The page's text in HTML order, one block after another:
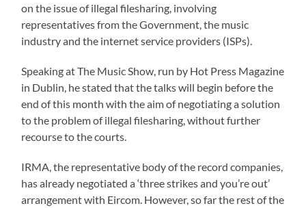
on the issue of illegal filesharing, involving
representatives from the Government, the music
industry and the internet service providers (ISPs).
Speaking at The Music Show, run by Hot Press Magazine
in Dublin, he stated that the talks will begin before the
end of this month with the aim of negotiating a solution
to the problem of illegal filesharing, without further
recourse to the courts.
IRMA, the representative body of the record companies,
has already negotiated a ‘three strikes and you’re out’
arrangement with Eircom. However, so far the rest of the